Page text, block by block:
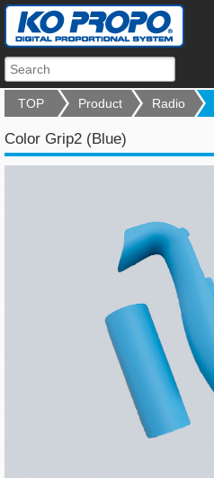
TOP Product Radio
Color Grip2 (Blue)